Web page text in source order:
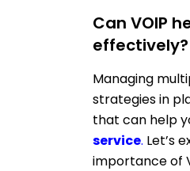
Can VOIP
effectively?
Managing
strategies in
that can help
service. Let’s
importance of